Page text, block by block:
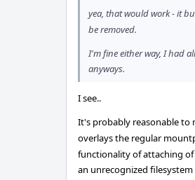
yea, that would work - it
be removed.
I'm fine either way, I had
anyways.
I see..
It's probably reasonable to
overlays the regular
functionality of attaching
an unrecognized